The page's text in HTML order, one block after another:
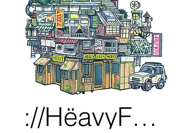
://HëavyFörmWörks_??????.pdf